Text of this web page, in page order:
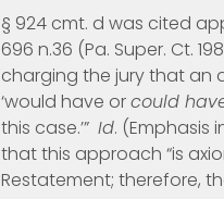
§ 924 cmt. d was cited
696 n.36 (Pa. Super. Ct.
charging the jury that an
‘would have orcould
this case.’” Id. (Emphasis
that this approach “is
Restatement; therefore,